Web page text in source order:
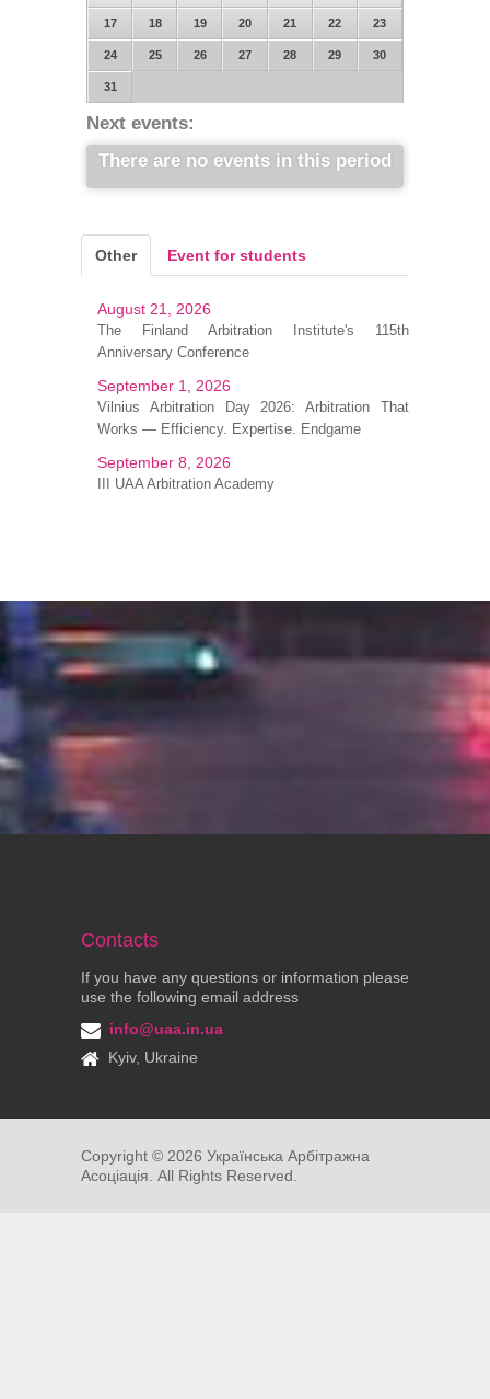
17 18 19 20 21 22 23
24 25 26 27 28 29 30
31
Next events:
There are no events in this period
Other Event for students
August 21, 2026
The Finland Arbitration Institute's 115th
Anniversary Conference
September 1, 2026
Vilnius Arbitration Day 2026: Arbitration That
Works — Efficiency. Expertise. Endgame
September 8, 2026
III UAA Arbitration Academy
Contacts
If you have any questions or information please
use the following email address
info@uaa.in.ua
Kyiv, Ukraine
Copyright © 2026 Українська Арбітражна
Асоціація. All Rights Reserved.